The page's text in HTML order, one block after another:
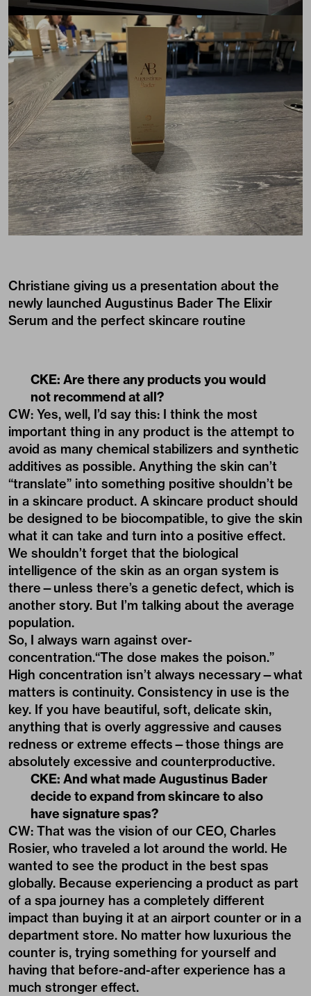
Christiane giving us a presentation about the
newly launched Augustinus Bader The Elixir
Serum and the perfect skincare routine
CKE: Are there any products you would
not recommend at all?
CW: Yes, well, I’d say this: I think the most
important thing in any product is the attempt to
avoid as many chemical stabilizers and synthetic
additives as possible. Anything the skin can’t
“translate” into something positive shouldn’t be
in a skincare product. A skincare product should
be designed to be biocompatible, to give the skin
what it can take and turn into a positive effect.
We shouldn’t forget that the biological
intelligence of the skin as an organ system is
there—unless there’s a genetic defect, which is
another story. But I’m talking about the average
population.
So, I always warn against over-
concentration.“The dose makes the poison.”
High concentration isn’t always necessary—what
matters is continuity. Consistency in use is the
key. If you have beautiful, soft, delicate skin,
anything that is overly aggressive and causes
redness or extreme effects—those things are
absolutely excessive and counterproductive.
CKE: And what made Augustinus Bader
decide to expand from skincare to also
have signature spas?
CW: That was the vision of our CEO, Charles
Rosier, who traveled a lot around the world. He
wanted to see the product in the best spas
globally. Because experiencing a product as part
of a spa journey has a completely different
impact than buying it at an airport counter or in a
department store. No matter how luxurious the
counter is, trying something for yourself and
having that before-and-after experience has a
much stronger effect.